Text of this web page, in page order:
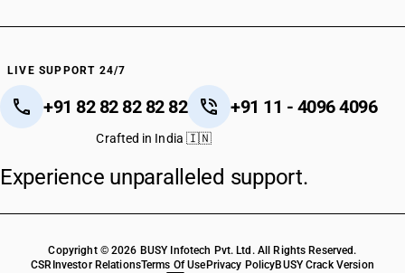
LIVE SUPPORT 24/7
+91 82 82 82 82 82 +91 11 - 4096 4096
Crafted in India 🇮🇳
Experience unparalleled support.
Copyright © 2026 BUSY Infotech Pvt. Ltd. All Rights Reserved.
CSR Investor RelationsTerms Of Use Privacy PolicyBUSY Crack Version